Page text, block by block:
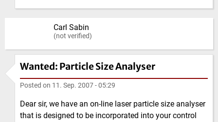
Carl Sabin
(not verified)
Wanted: Particle Size Analyser
Posted on 11. Sep. 2007 - 05:29
Dear sir, we have an on-line laser particle size analyser
that is designed to be incorporated into your control